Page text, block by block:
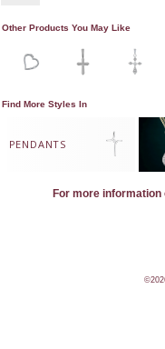
Other Products You May Like
Find More Styles In
PENDANTS
For more information